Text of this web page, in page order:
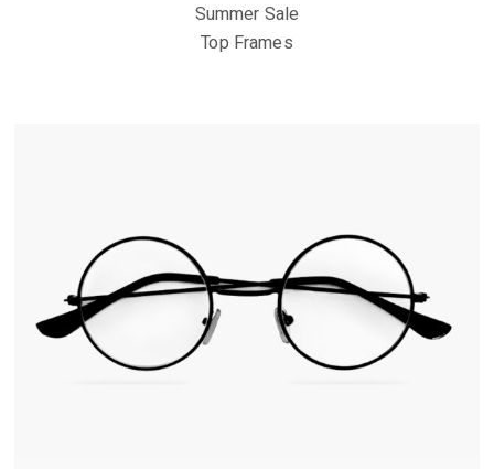
Summer Sale
Top Frames